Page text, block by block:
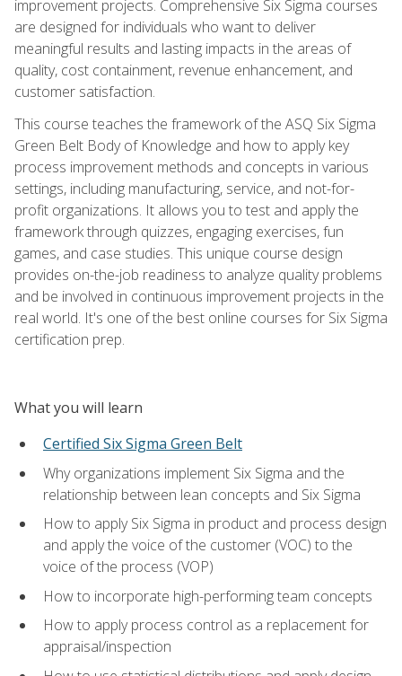
improvement projects. Comprehensive Six Sigma courses
are designed for individuals who want to deliver
meaningful results and lasting impacts in the areas of
quality, cost containment, revenue enhancement, and
customer satisfaction.
This course teaches the framework of the ASQ Six Sigma
Green Belt Body of Knowledge and how to apply key
process improvement methods and concepts in various
settings, including manufacturing, service, and not-for-
profit organizations. It allows you to test and apply the
framework through quizzes, engaging exercises, fun
games, and case studies. This unique course design
provides on-the-job readiness to analyze quality problems
and be involved in continuous improvement projects in the
real world. It's one of the best online courses for Six Sigma
certification prep.
What you will learn
Certified Six Sigma Green Belt
Why organizations implement Six Sigma and the
relationship between lean concepts and Six Sigma
How to apply Six Sigma in product and process design
and apply the voice of the customer (VOC) to the
voice of the process (VOP)
How to incorporate high-performing team concepts
How to apply process control as a replacement for
appraisal/inspection